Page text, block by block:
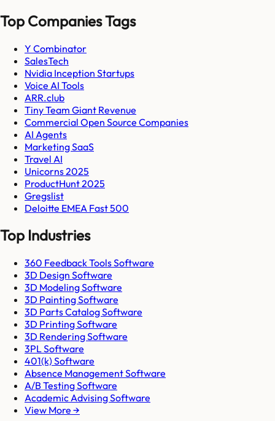
Top Companies Tags
Y Combinator
SalesTech
Nvidia Inception Startups
Voice AI Tools
ARR.club
Tiny Team Giant Revenue
Commercial Open Source Companies
AI Agents
Marketing SaaS
Travel AI
Unicorns 2025
ProductHunt 2025
Gregslist
Deloitte EMEA Fast 500
Top Industries
360 Feedback Tools Software
3D Design Software
3D Modeling Software
3D Painting Software
3D Parts Catalog Software
3D Printing Software
3D Rendering Software
3PL Software
401(k) Software
Absence Management Software
A/B Testing Software
Academic Advising Software
View More →